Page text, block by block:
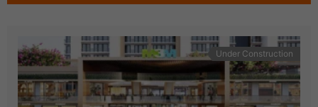
Under Construction